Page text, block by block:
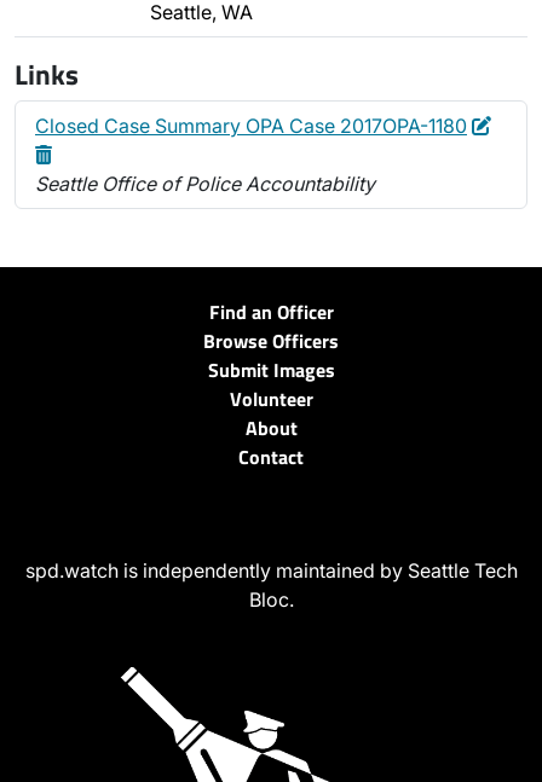
Seattle, WA
Links
Closed Case Summary OPA Case 2017OPA-1180 Edit
Seattle Office of Police Accountability
Find an Officer
Browse Officers
Submit Images
Volunteer
About
Contact
spd.watch is independently maintained by Seattle Tech
Bloc.